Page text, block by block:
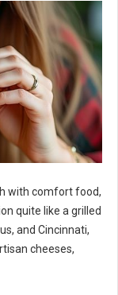
with comfort food,
quite like a grilled
and Cincinnati,
cheeses,